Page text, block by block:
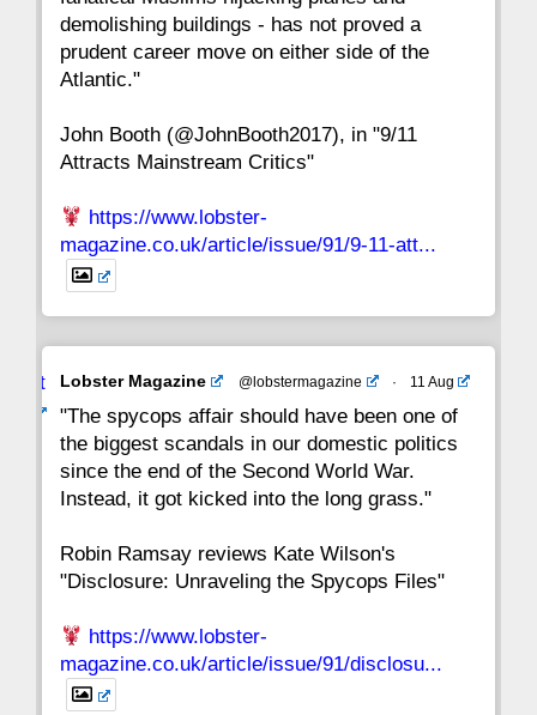
15 14 13 12 11 10
8 7
1
demolishing buildings - has not proved a
prudent career move on either side of the
Atlantic."
John Booth (@JohnBooth2017), in "9/11
Attracts Mainstream Critics"
https://www.lobster-
magazine.co.uk/article/issue/91/9-11-att...
Avat
Lobster Magazine @lobstermagazine · 11 Aug
"The spycops affair should have been one of
the biggest scandals in our domestic politics
since the end of the Second World War.
Instead, it got kicked into the long grass."
Robin Ramsay reviews Kate Wilson's
"Disclosure: Unraveling the Spycops Files"
https://www.lobster-
magazine.co.uk/article/issue/91/disclosu...